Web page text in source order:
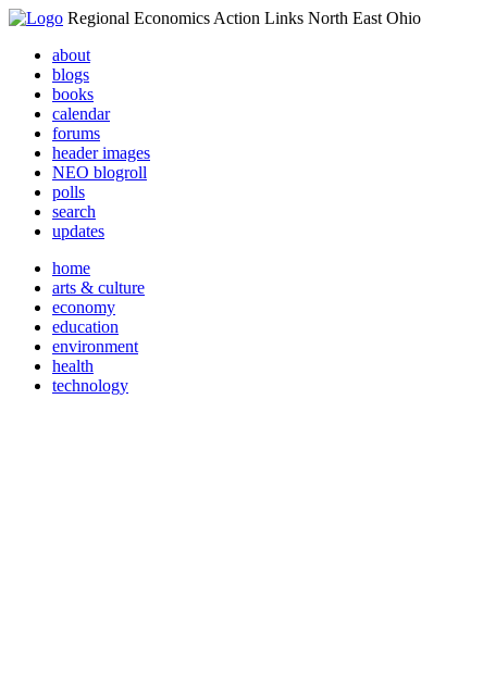
Regional Economics Action Links North East Ohio
about
blogs
books
calendar
forums
header images
NEO blogroll
polls
search
updates
home
arts & culture
economy
education
environment
health
technology